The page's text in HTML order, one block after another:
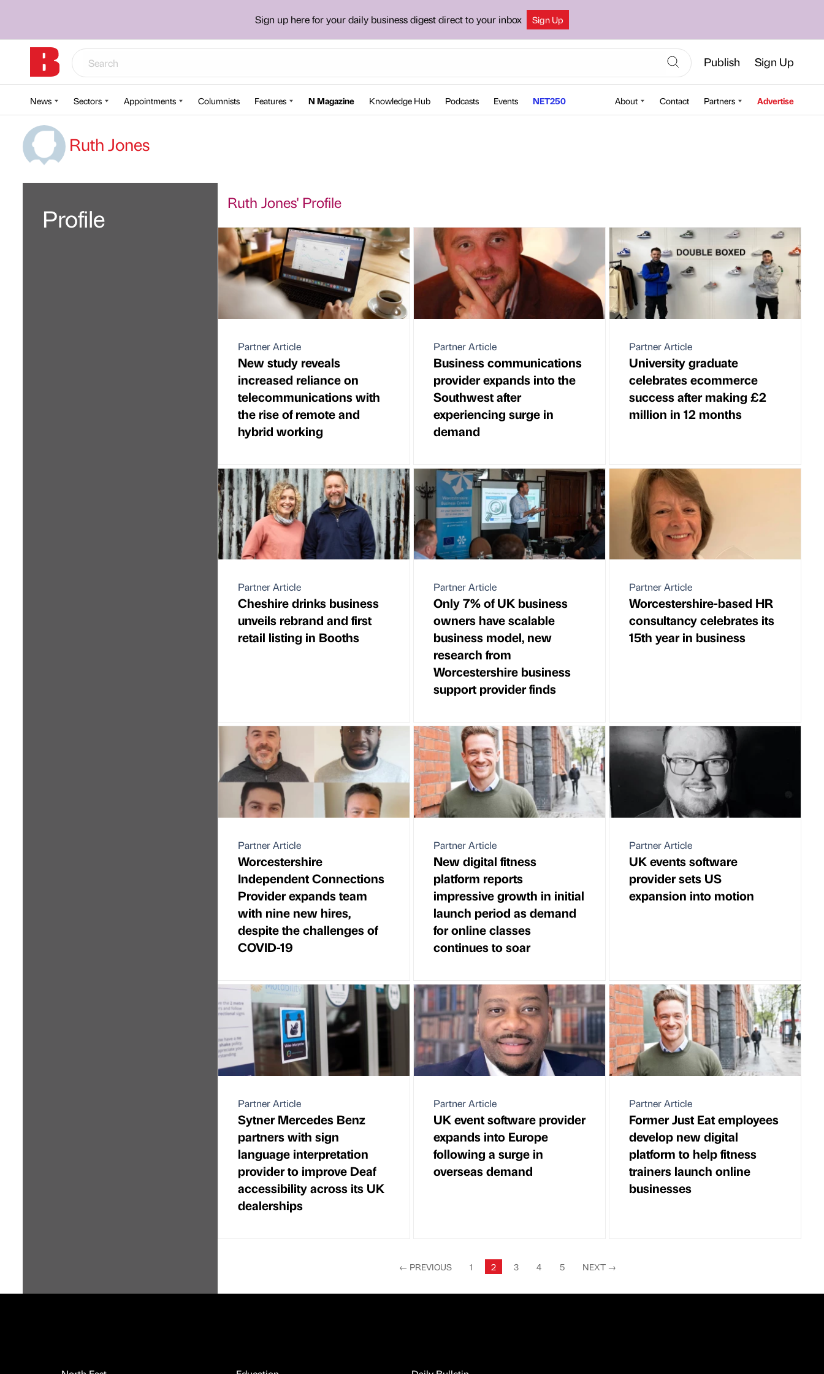
Sign up here for your daily business digest direct to your inbox Sign Up
Publish Sign Up
News Sectors Appointments Columnists Features N Magazine Knowledge Hub Podcasts Events NET250 About Contact Partners Advertise
Ruth Jones
Profile
Ruth Jones' Profile
Partner Article
New study reveals
increased reliance on
telecommunications with
the rise of remote and
hybrid working
Partner Article
Business communications
provider expands into the
Southwest after
experiencing surge in
demand
Partner Article
University graduate
celebrates ecommerce
success after making £2
million in 12 months
Partner Article
Cheshire drinks business
unveils rebrand and first
retail listing in Booths
Partner Article
Only 7% of UK business
owners have scalable
business model, new
research from
Worcestershire business
support provider finds
Partner Article
Worcestershire-based HR
consultancy celebrates its
15th year in business
Partner Article
Worcestershire
Independent Connections
Provider expands team
with nine new hires,
despite the challenges of
COVID-19
Partner Article
New digital fitness
platform reports
impressive growth in initial
launch period as demand
for online classes
continues to soar
Partner Article
UK events software
provider sets US
expansion into motion
Partner Article
Sytner Mercedes Benz
partners with sign
language interpretation
provider to improve Deaf
accessibility across its UK
dealerships
Partner Article
UK event software provider
expands into Europe
following a surge in
overseas demand
Partner Article
Former Just Eat employees
develop new digital
platform to help fitness
trainers launch online
businesses
← PREVIOUS 1 2 3 4 5 NEXT →